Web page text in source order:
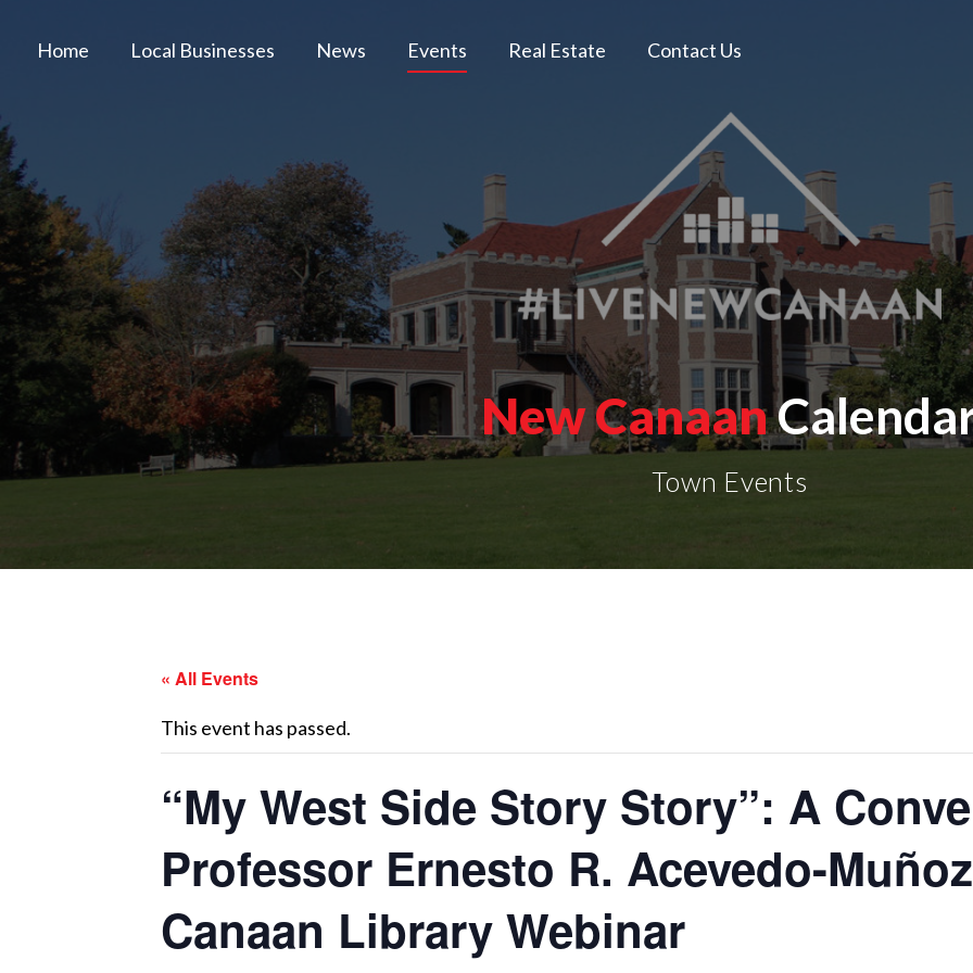
Home Local Businesses News Events Real Estate Contact Us
New Canaan
Town Events
« All Events
This event has passed.
“My West Side Story Story”: A
Professor Ernesto R. Acevedo-
Canaan Library Webinar